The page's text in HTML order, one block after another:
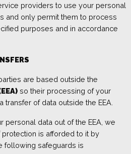
providers to use your personal
and only permit them to process
purposes and in accordance
are based outside the
so their processing of your
of data outside the EEA.
personal data out of the EEA, we
is afforded to it by
following safeguards is